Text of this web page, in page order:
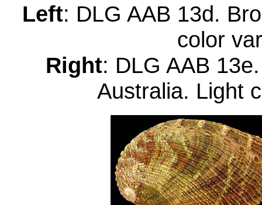
Left: DLG AAB 13d.
color
Right: DLG AAB
Australia. Light